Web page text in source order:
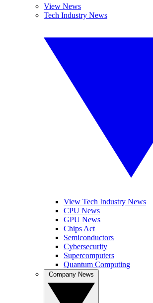
View News
Tech Industry News
View Tech Industry News
CPU News
GPU News
Chips Act
Semiconductors
Cybersecurity
Supercomputers
Quantum Computing